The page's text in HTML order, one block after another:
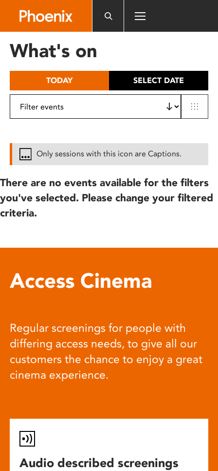
includes
What's on
TODAY SELECT DATE
Only sessions with this icon are Captions.
There are no events available for the filters
you've selected. Please change your filtered
criteria.
Access Cinema
Regular screenings for people with
differing access needs, to give all our
customers the chance to enjoy a great
cinema experience.
Audio described screenings